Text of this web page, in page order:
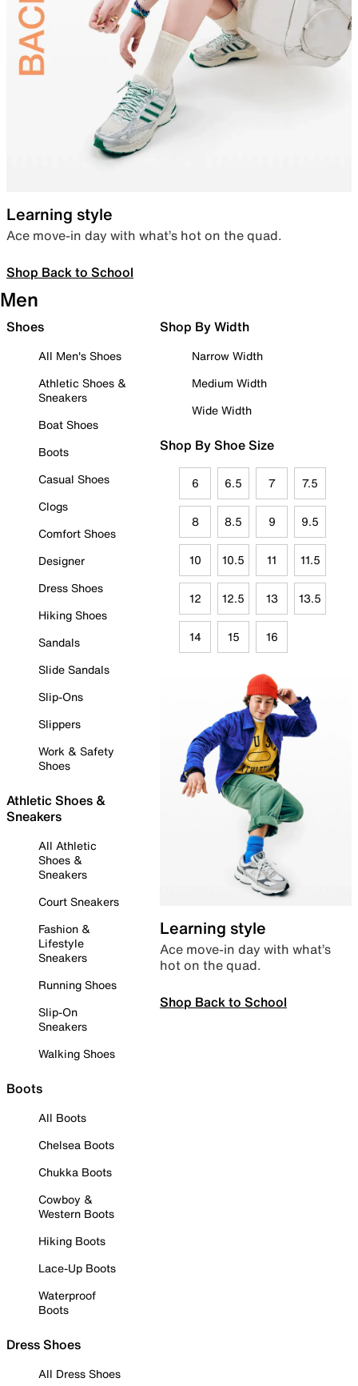
Learning style
Ace move-in day with what’s hot on the quad.
Shop Back to School
Men
Shoes
All Men's Shoes
Athletic Shoes &
Sneakers
Boat Shoes
Boots
Casual Shoes
Clogs
Comfort Shoes
Designer
Dress Shoes
Hiking Shoes
Sandals
Slide Sandals
Slip-Ons
Slippers
Work & Safety
Shoes
Athletic Shoes &
Sneakers
All Athletic
Shoes &
Sneakers
Court Sneakers
Fashion &
Lifestyle
Sneakers
Running Shoes
Slip-On
Sneakers
Walking Shoes
Boots
All Boots
Chelsea Boots
Chukka Boots
Cowboy &
Western Boots
Hiking Boots
Lace-Up Boots
Waterproof
Boots
Dress Shoes
All Dress Shoes
Shop By Width
Narrow Width
Medium Width
Wide Width
Shop By Shoe Size
6 6.5 7 7.5
8 8.5 9 9.5
10 10.5 11 11.5
12 12.5 13 13.5
14 15 16
Learning style
Ace move-in day with what’s
hot on the quad.
Shop Back to School